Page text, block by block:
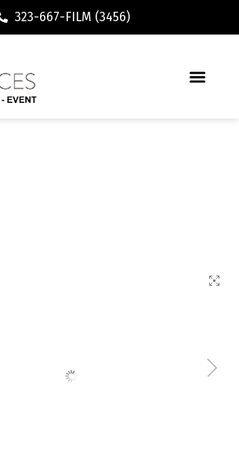
323-667-FILM (3456)